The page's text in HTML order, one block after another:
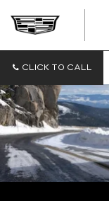
CLICK TO CALL